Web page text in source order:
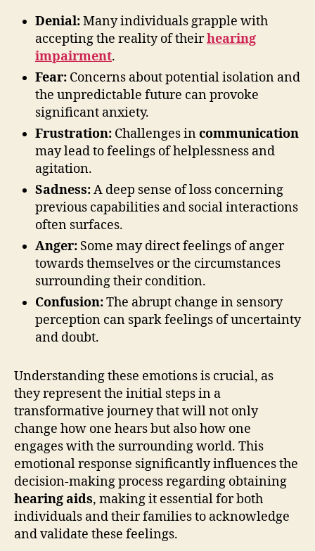
Denial:Many individuals grapple with
accepting the reality of theirhearing
impairment.
Fear: Concerns about potential isolation and
the unpredictable future can provoke
significant anxiety.
Frustration: Challenges incommunication
may lead to feelings of helplessness and
agitation.
Sadness:A deep sense of loss concerning
previous capabilities and social interactions
often surfaces.
Anger: Some may direct feelings of anger
towards themselves or the circumstances
surrounding their condition.
Confusion:The abrupt change in sensory
perception can spark feelings of uncertainty
and doubt.
Understanding these emotions is crucial, as
they represent the initial steps in a
transformative journey that will not only
change how one hears but also how one
engages with the surrounding world. This
emotional response significantly influences the
decision-making process regarding obtaining
hearing aids, making it essential for both
individuals and their families to acknowledge
and validate these feelings.